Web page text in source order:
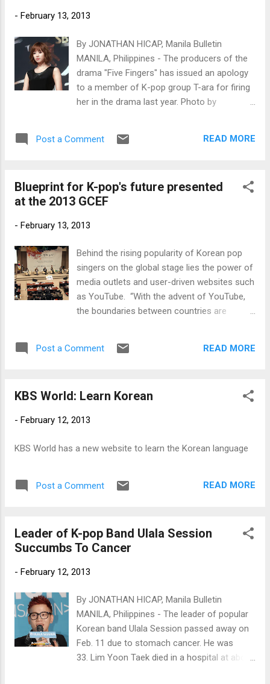
- February 13, 2013
By JONATHAN HICAP, Manila Bulletin
MANILA, Philippines - The producers of the
drama "Five Fingers" has issued an apology
to a member of K-pop group T-ara for firing
her in the drama last year. Photo by
Post a Comment READ MORE
Blueprint for K-pop's future presented
at the 2013 GCEF
- February 13, 2013
Behind the rising popularity of Korean pop
singers on the global stage lies the power of
media outlets and user-driven websites such
as YouTube. “With the advent of YouTube,
the boundaries between countries are
in real time. Now any high-quality and
Post a Comment READ MORE
KBS World: Learn Korean
- February 12, 2013
KBS World has a new website to learn the Korean language
Post a Comment READ MORE
Leader of K-pop Band Ulala Session
Succumbs To Cancer
- February 12, 2013
By JONATHAN HICAP, Manila Bulletin
MANILA, Philippines - The leader of popular
Korean band Ulala Session passed away on
Feb. 11 due to stomach cancer. He was
33. Lim Yoon Taek died in a hospital at about